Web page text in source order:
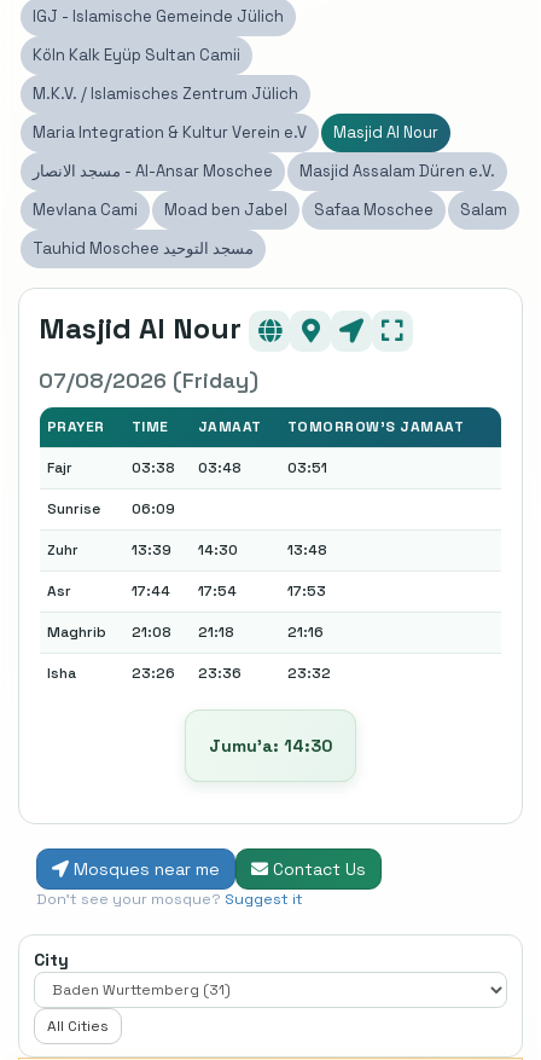
IGJ - Islamische Gemeinde Jülich
Köln Kalk Eyüp Sultan Camii
M.K.V. / Islamisches Zentrum Jülich
Maria Integration & Kultur Verein e.V
Masjid Al Nour
مسجد الانصار - Al-Ansar Moschee
Masjid Assalam Düren e.V.
Mevlana Cami
Moad ben Jabel Safaa Moschee
Salam
Tauhid Moschee مسجد التوحيد
Masjid Al Nour
07/08/2026 (Friday)
PRAYER TIME JAMAAT TOMORROW'S JAMAAT
Fajr 03:38 03:48 03:51
Sunrise 06:09
Zuhr 13:39 14:30 13:48
Asr 17:44 17:54 17:53
Maghrib 21:08 21:18 21:16
Isha 23:26 23:36 23:32
Jumu’a: 14:30
Mosques near me Contact Us
Don't see your mosque? Suggest it
City
All Cities